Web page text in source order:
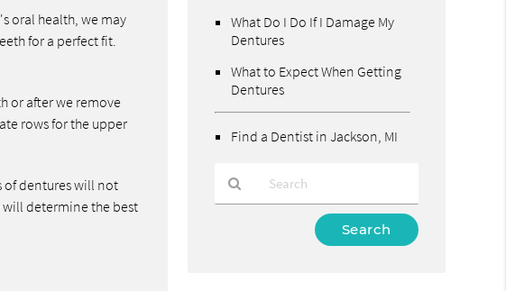
oral health, we may
for a perfect fit.
or after we remove
rows for the upper
of dentures will not
determine the best
What Do I Do If I Damage My
Dentures
What to Expect When Getting
Dentures
Find a Dentist in Jackson, MI